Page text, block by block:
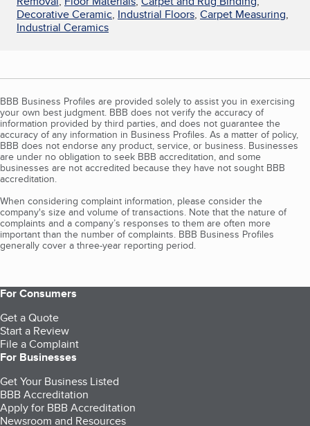
Decorative Ceramic, Industrial Floors, Carpet Measuring,
Industrial Ceramics
BBB Business Profiles are provided solely to assist you in exercising
your own best judgment. BBB does not verify the accuracy of
information provided by third parties, and does not guarantee the
accuracy of any information in Business Profiles. As a matter of policy,
BBB does not endorse any product, service, or business. Businesses
are under no obligation to seek BBB accreditation, and some
businesses are not accredited because they have not sought BBB
accreditation.
When considering complaint information, please consider the
company's size and volume of transactions. Note that the nature of
complaints and a company’s responses to them are often more
important than the number of complaints. BBB Business Profiles
generally cover a three-year reporting period.
For Consumers
Get a Quote
Start a Review
File a Complaint
For Businesses
Get Your Business Listed
BBB Accreditation
Apply for BBB Accreditation
Newsroom and Resources